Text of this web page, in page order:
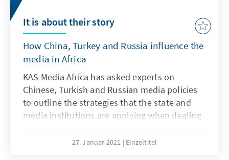
It is about their story
How China, Turkey and Russia influence the
media in Africa
KAS Media Africa has asked experts on
Chinese, Turkish and Russian media policies
to outline the strategies that the state and
media institutions are applying when dealing
Africa. As media experts in South Africa, the
27. Januar 2021 Einzeltitel